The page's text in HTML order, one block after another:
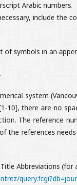
Arabic numbers.
include the
of symbols in an
system
10], there are no
The reference
the references
Abbreviations